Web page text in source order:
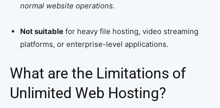
normal website operations.
Not suitable for heavy file hosting, video streaming
platforms, or enterprise-level applications.
What are the Limitations of
Unlimited Web Hosting?